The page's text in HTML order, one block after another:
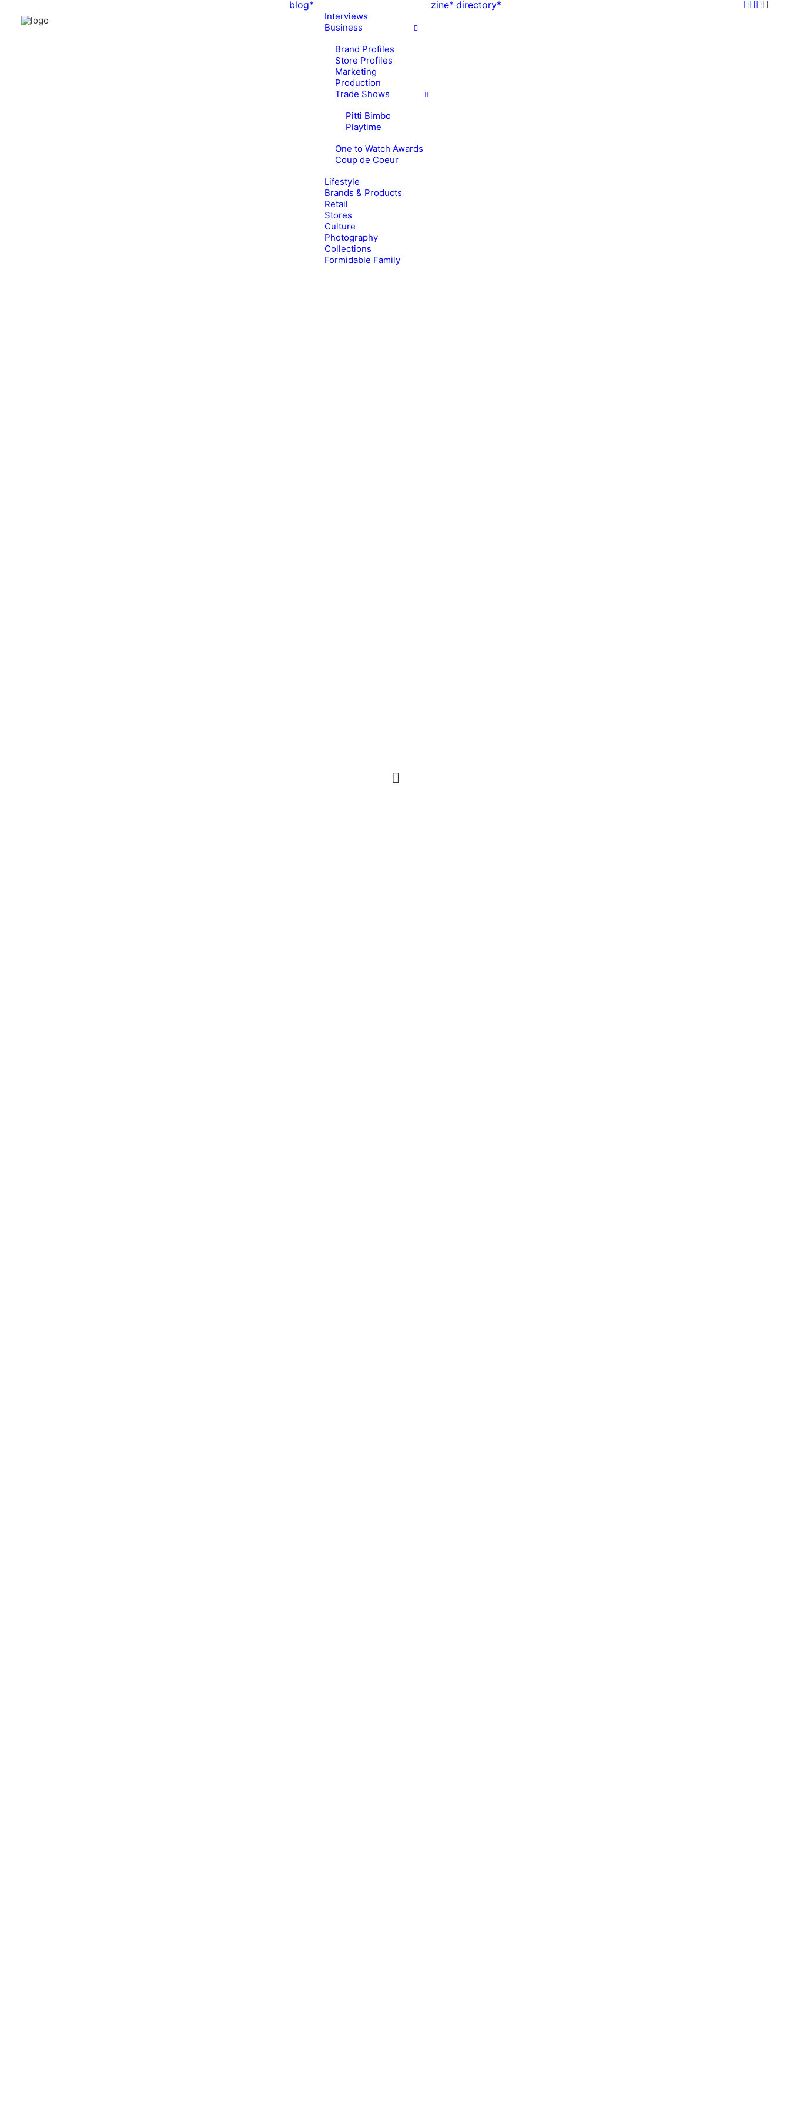
blog*
Interviews
Business
Brand Profiles
Store Profiles
Marketing
Production
Trade Shows
Pitti Bimbo
Playtime
One to Watch Awards
Coup de Coeur
Lifestyle
Brands & Products
Retail
Stores
Culture
Photography
Collections
Formidable Family
zine* directory*